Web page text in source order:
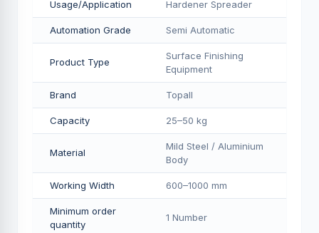
Usage/Application Hardener Spreader
Automation Grade Semi Automatic
Product Type
Surface Finishing
Equipment
Brand Topall
Capacity 25–50 kg
Material
Mild Steel / Aluminium
Body
Working Width 600–1000 mm
Minimum order
quantity
1 Number